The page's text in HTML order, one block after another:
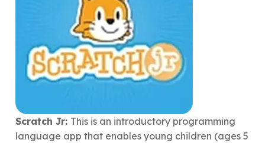
Scratch Jr: This is an introductory programming
language app that enables young children (ages 5